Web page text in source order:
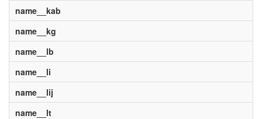
name__kab
name__kg
name__lb
name__li
name__lij
name__lt